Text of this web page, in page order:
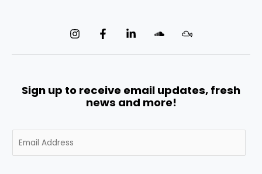
Sign up to receive email updates, fresh
news and more!
m